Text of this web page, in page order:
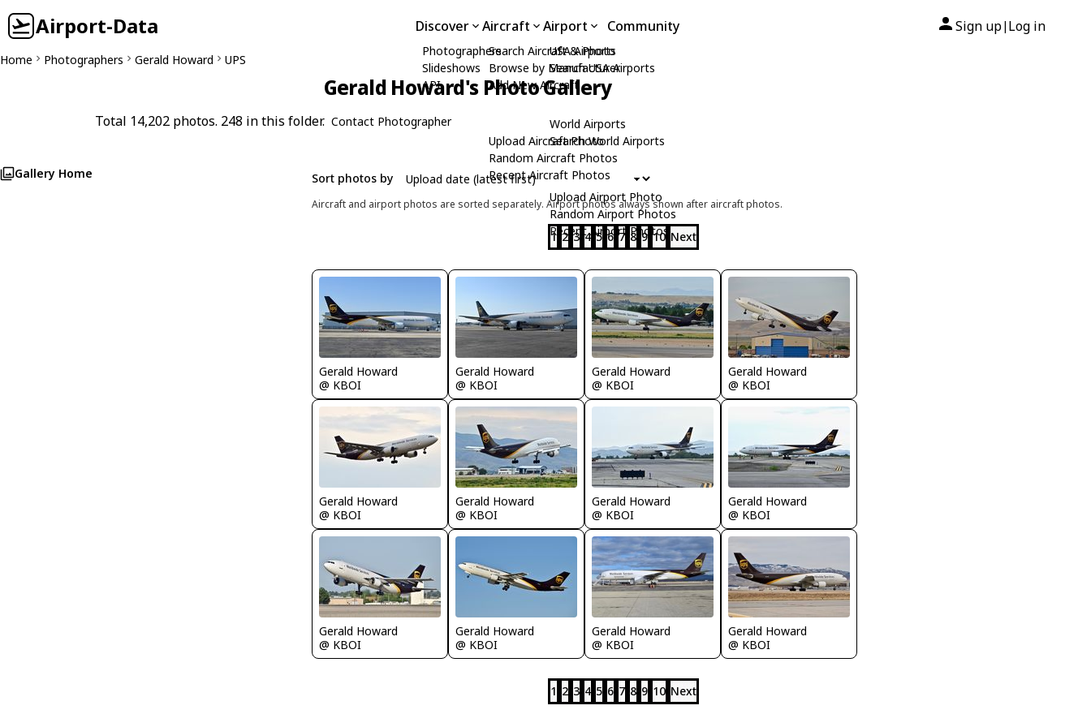
Airport-Data Discover
Photographers
Slideshows
API
Aircraft
Search Aircraft & Photo
Browse by Manufacturer
Add New Aircraft
Upload Aircraft Photo
Random Aircraft Photos
Recent Aircraft Photos
Airport
USA Airports
Search USA Airports
World Airports
Search World Airports
Upload Airport Photo
Random Airport Photos
Recent Airport Photos
Community Sign up| Log in
Home Photographers Gerald Howard UPS
Gerald Howard's Photo Gallery
Total 14,202 photos. 248 in this folder. Contact Photographer
Gallery Home Sort photos by
Aircraft and airport photos are sorted separately. Airport photos always shown after aircraft photos.
1 2 3 4 5 6 7 8 9 10 Next
Gerald Howard
@ KBOI
Gerald Howard
@ KBOI
Gerald Howard
@ KBOI
Gerald Howard
@ KBOI
Gerald Howard
@ KBOI
Gerald Howard
@ KBOI
Gerald Howard
@ KBOI
Gerald Howard
@ KBOI
Gerald Howard
@ KBOI
Gerald Howard
@ KBOI
Gerald Howard
@ KBOI
Gerald Howard
@ KBOI
1 2 3 4 5 6 7 8 9 10 Next